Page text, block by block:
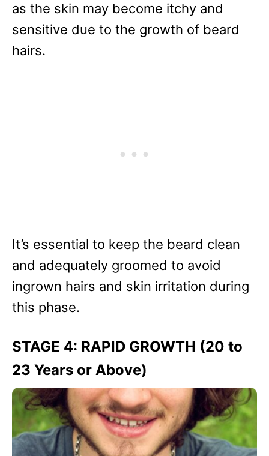
as the skin may become itchy and
sensitive due to the growth of beard
hairs.
It’s essential to keep the beard clean
and adequately groomed to avoid
ingrown hairs and skin irritation during
this phase.
STAGE 4: RAPID GROWTH (20 to
23 Years or Above)